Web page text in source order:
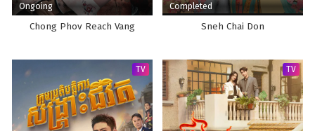
Ongoing
Chong Phov Reach Vang
Completed
Sneh Chai Don
TV TV